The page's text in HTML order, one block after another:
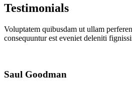
Testimonials
Voluptatem quibusdam ut ullam
consequuntur est eveniet deleniti
Saul Goodman